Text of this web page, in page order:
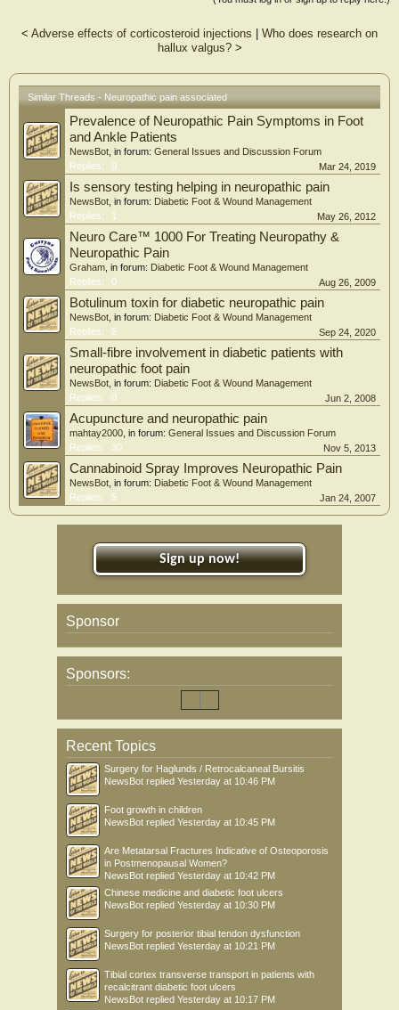
n=19, [19.4%], likely n=11 [11.2%]). The most common neuropathic symptoms
and burning (25%). Compared to those with unlikely neuropathic pain, those
with possible/likely neuropathic pain were significantly older (d=0.59, p=0.010),
p<0.001) scores, and had higher pain severity at rest (d=1.01, p<0.001).
Conclusion: A significant proportion of individuals with first MTP joint OA
report symptoms suggestive of neuropathic pain, which may partly explain the
suboptimal responses to commonly used treatments for this condition. Screening
for neuropathic pain may assist in the selection of targeted interventions and
improve clinical outcomes.
< Adverse effects of corticosteroid injections
Who does research on
hallux valgus?>
Similar Threads - Neuropathic pain associated
Prevalence of Neuropathic Pain Symptoms in Foot
and Ankle Patients
NewsBot , in forum: General Issues and Discussion Forum
Replies:
0 Mar 24, 2019
Is sensory testing helping in neuropathic pain
NewsBot , in forum: Diabetic Foot & Wound Management
Replies:
1 May 26, 2012
Neuro Care™ 1000 For Treating Neuropathy &
Neuropathic Pain
Graham , in forum: Diabetic Foot & Wound Management
Replies:
0 Aug 26, 2009
Botulinum toxin for diabetic neuropathic pain
NewsBot , in forum: Diabetic Foot & Wound Management
Replies:
5 Sep 24, 2020
Small-fibre involvement in diabetic patients with
neuropathic foot pain
NewsBot , in forum: Diabetic Foot & Wound Management
Replies:
0 Jun 2, 2008
Acupuncture and neuropathic pain
mahtay2000 , in forum: General Issues and Discussion Forum
Replies:
30 Nov 5, 2013
Cannabinoid Spray Improves Neuropathic Pain
NewsBot , in forum: Diabetic Foot & Wound Management
Replies:
5 Jan 24, 2007
Sign up now!
Sponsor
Sponsors:
Recent Topics
Surgery for Haglunds / Retrocalcaneal Bursitis
NewsBot replied Yesterday at 10:46 PM
Foot growth in children
NewsBot replied Yesterday at 10:45 PM
Are Metatarsal Fractures Indicative of Osteoporosis
in Postmenopausal Women?
NewsBot replied Yesterday at 10:42 PM
Chinese medicine and diabetic foot ulcers
NewsBot replied Yesterday at 10:30 PM
Surgery for posterior tibial tendon dysfunction
NewsBot replied Yesterday at 10:21 PM
Tibial cortex transverse transport in patients with
recalcitrant diabetic foot ulcers
NewsBot replied Yesterday at 10:17 PM